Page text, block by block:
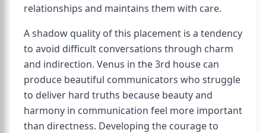
relationships and maintains them with care.
A shadow quality of this placement is a tendency
to avoid difficult conversations through charm
and indirection. Venus in the 3rd house can
produce beautiful communicators who struggle
to deliver hard truths because beauty and
harmony in communication feel more important
than directness. Developing the courage to